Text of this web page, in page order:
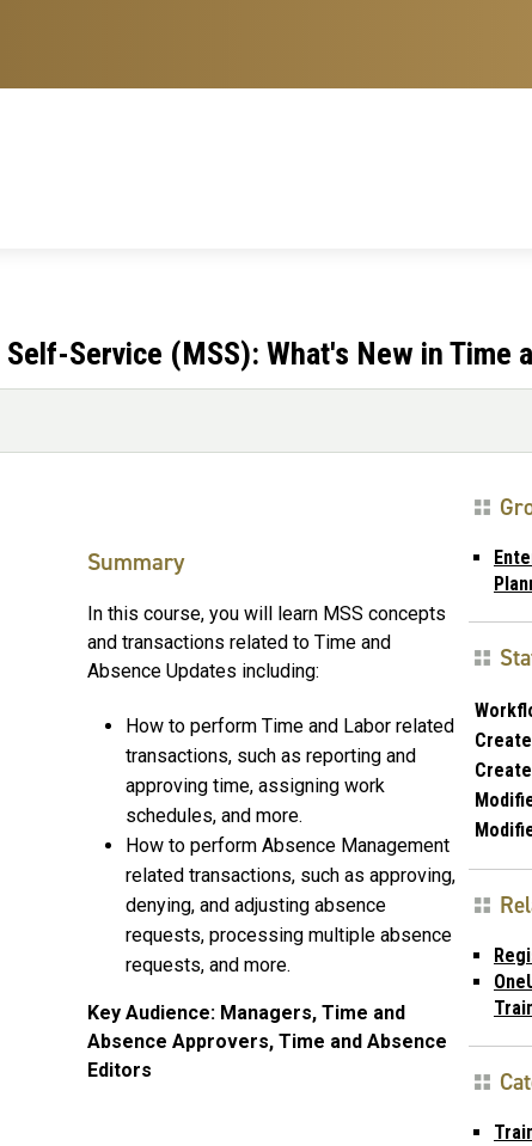
Service (MSS): What's New in Time
Summary
In this course, you will learn MSS concepts
and transactions related to Time and
Absence Updates including:
How to perform Time and Labor related
transactions, such as reporting and
approving time, assigning work
schedules, and more.
How to perform Absence Management
related transactions, such as approving,
denying, and adjusting absence
requests, processing multiple absence
requests, and more.
Key Audience: Managers, Time and
Absence Approvers, Time and Absence
Editors